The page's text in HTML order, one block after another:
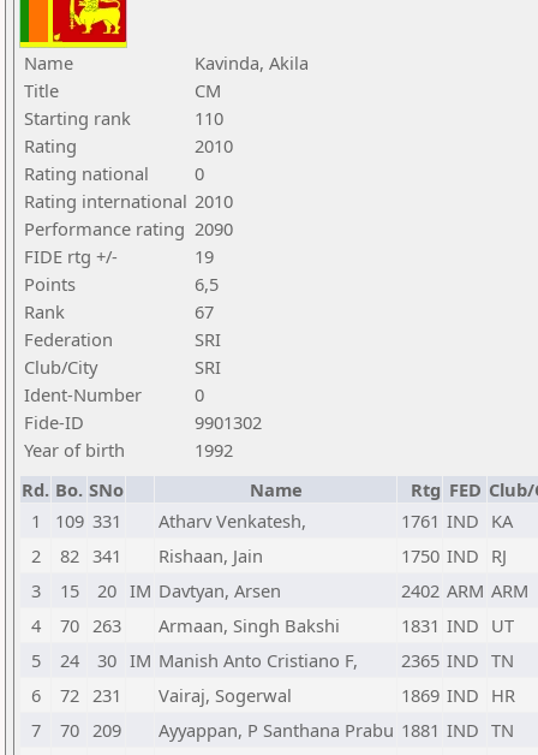
Name
Kavinda, Akila
Title
CM
Starting rank
110
Rating
2010
Rating national
0
Rating international 2010
Performance rating 2090
FIDE rtg +/-
19
Points
6,5
Rank
67
Federation
SRI
Club/City
SRI
Ident-Number
0
Fide-ID
9901302
Year of birth
1992
Rd. Bo. SNo Name Rtg FED
1
109 331 Atharv Venkatesh, 1761 IND KA
2
82 341 Rishaan, Jain 1750 IND RJ
3
15 20 IM Davtyan, Arsen 2402 ARM ARM
4
70 263 Armaan, Singh Bakshi 1831 IND UT
5
24 30 IM Manish Anto Cristiano F, 2365 IND TN
6
72 231 Vairaj, Sogerwal 1869 IND HR
7
70 209 Ayyappan, P Santhana Prabu 1881 IND TN